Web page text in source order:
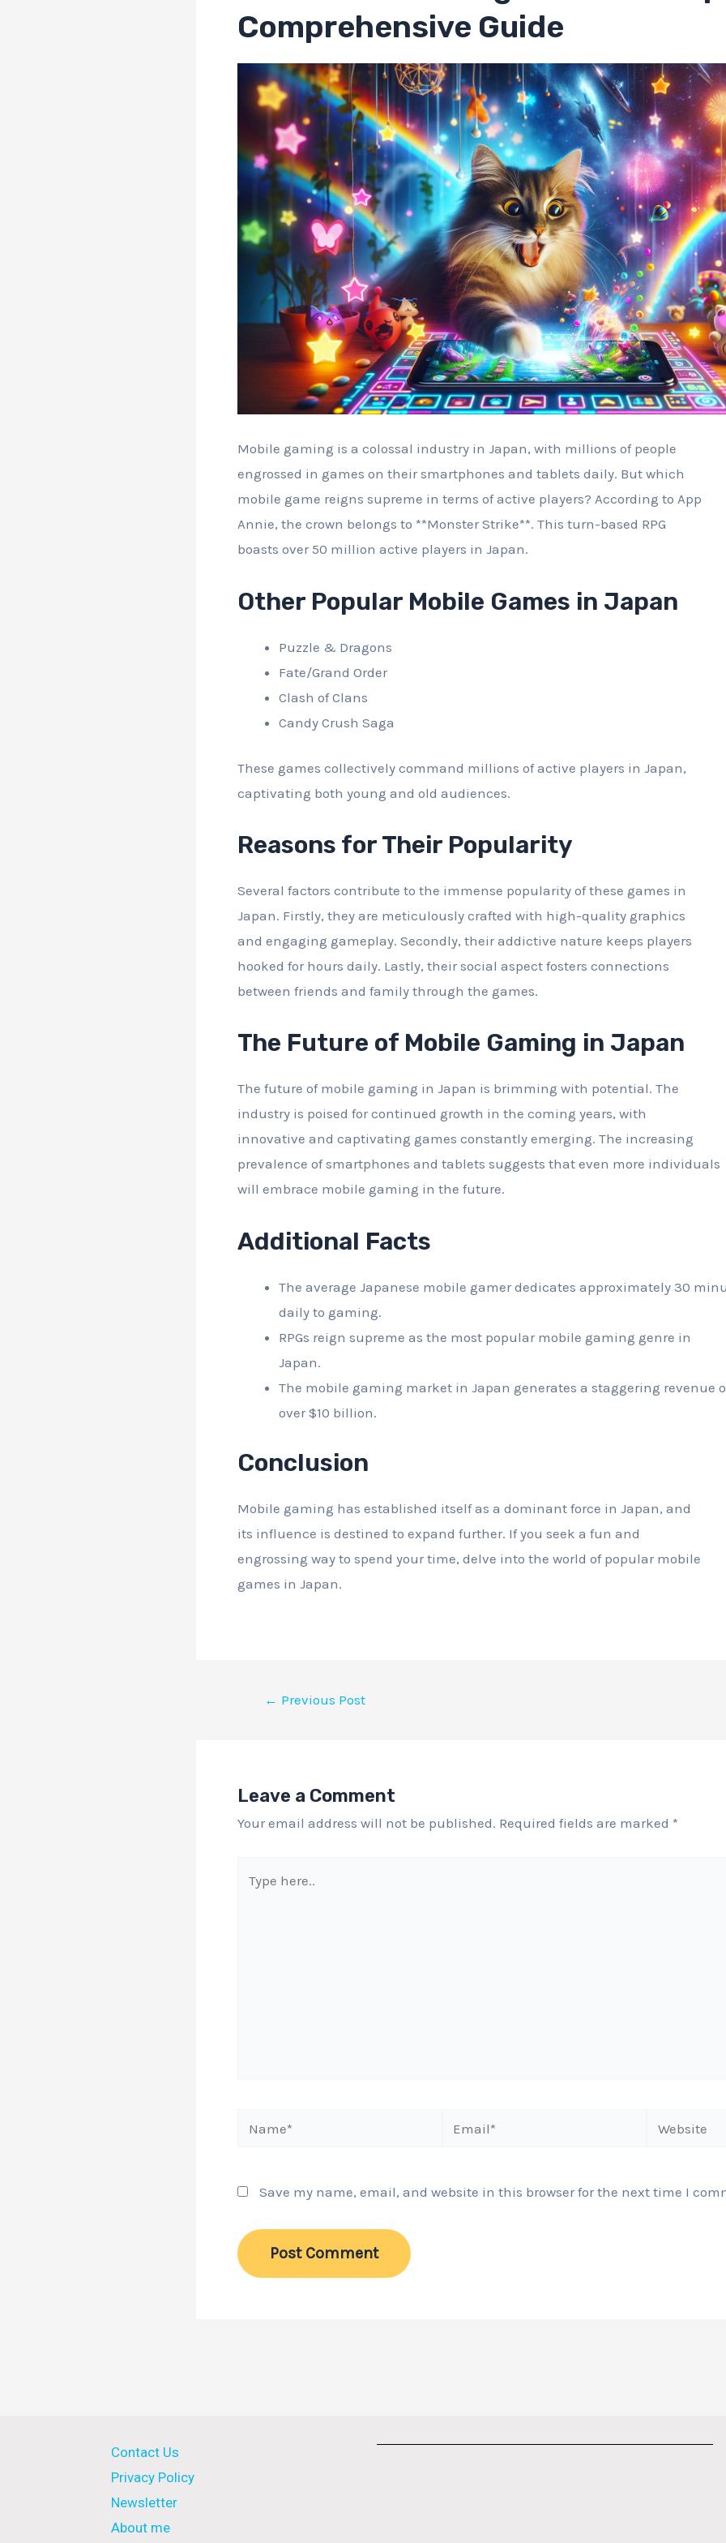
Comprehensive Guide
Mobile gaming is a colossal industry in Japan, with millions of people
engrossed in games on their smartphones and tablets daily. But which
mobile game reigns supreme in terms of active players? According to App
Annie, the crown belongs to **Monster Strike**. This turn-based RPG
boasts over 50 million active players in Japan.
Other Popular Mobile Games in Japan
Puzzle & Dragons
Fate/Grand Order
Clash of Clans
Candy Crush Saga
These games collectively command millions of active players in Japan,
captivating both young and old audiences.
Reasons for Their Popularity
Several factors contribute to the immense popularity of these games in
Japan. Firstly, they are meticulously crafted with high-quality graphics
and engaging gameplay. Secondly, their addictive nature keeps players
hooked for hours daily. Lastly, their social aspect fosters connections
between friends and family through the games.
The Future of Mobile Gaming in Japan
The future of mobile gaming in Japan is brimming with potential. The
industry is poised for continued growth in the coming years, with
innovative and captivating games constantly emerging. The increasing
prevalence of smartphones and tablets suggests that even more individuals
will embrace mobile gaming in the future.
Additional Facts
The average Japanese mobile gamer dedicates approximately 30
daily to gaming.
RPGs reign supreme as the most popular mobile gaming genre in
Japan.
The mobile gaming market in Japan generates a staggering revenue
over $10 billion.
Conclusion
Mobile gaming has established itself as a dominant force in Japan, and
its influence is destined to expand further. If you seek a fun and
engrossing way to spend your time, delve into the world of popular mobile
games in Japan.
← Previous Post
Leave a Comment
Your email address will not be published. Required fields are marked *
here..
Save my name, email, and website in this browser for the next time I
Contact Us
Privacy Policy
Newsletter
About me